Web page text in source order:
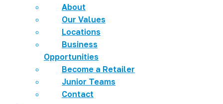
About
Our Values
Locations
Business
Opportunities
Become a Retailer
Junior Teams
Contact